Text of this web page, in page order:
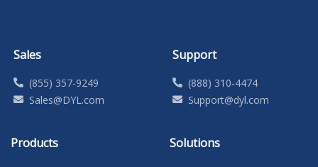
Sales
(855) 357-9249
Sales@DYL.com
Support
(888) 310-4474
Support@dyl.com
Products Solutions